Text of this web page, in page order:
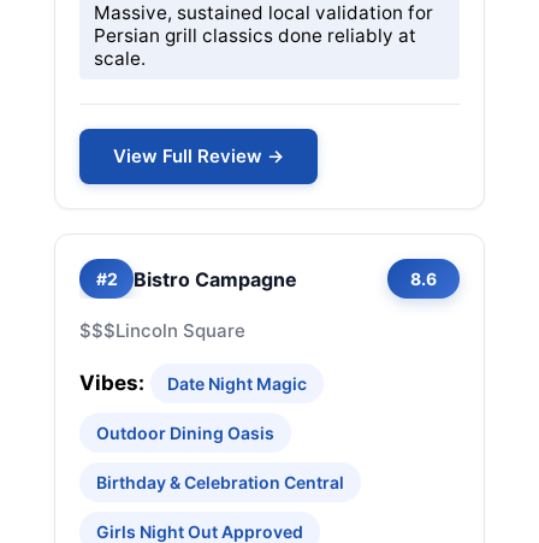
Massive, sustained local validation for
Persian grill classics done reliably at
scale.
View Full Review →
#2 Bistro Campagne 8.6
$$$Lincoln Square
Vibes: Date Night Magic
Outdoor Dining Oasis
Birthday & Celebration Central
Girls Night Out Approved